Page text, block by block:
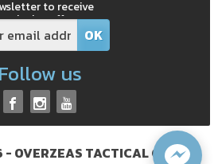
to receive
exclusive offers
Follow us
OVERZEAS TACTICAL GEAR &